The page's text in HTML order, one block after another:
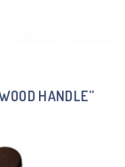
HANDLE”